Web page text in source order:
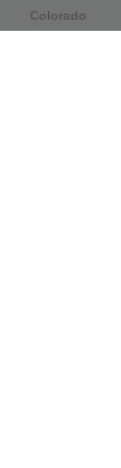
Colorado